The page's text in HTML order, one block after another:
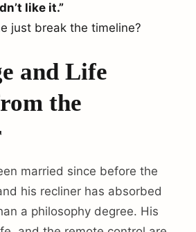
like it.”
just break the timeline?
and Life
the
married since before the
his recliner has absorbed
a philosophy degree. His